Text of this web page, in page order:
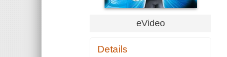
eVideo
Details